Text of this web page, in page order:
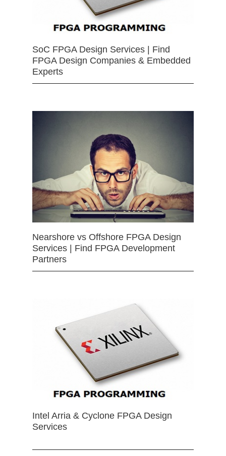
SoC FPGA Design Services | Find
FPGA Design Companies & Embedded
Experts
Nearshore vs Offshore FPGA Design
Services | Find FPGA Development
Partners
Intel Arria & Cyclone FPGA Design
Services